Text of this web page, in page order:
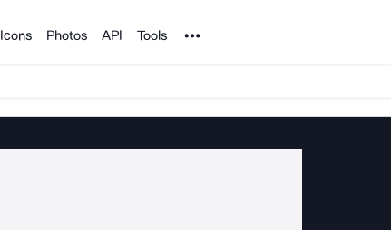
Icons Photos API Tools Noun Project